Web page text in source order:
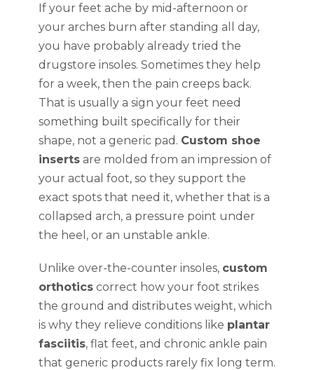
If your feet ache by mid-afternoon or
your arches burn after standing all day,
you have probably already tried the
drugstore insoles. Sometimes they help
for a week, then the pain creeps back.
That is usually a sign your feet need
something built specifically for their
shape, not a generic pad. Custom shoe
inserts are molded from an impression of
your actual foot, so they support the
exact spots that need it, whether that is a
collapsed arch, a pressure point under
the heel, or an unstable ankle.
Unlike over-the-counter insoles, custom
orthotics correct how your foot strikes
the ground and distributes weight, which
is why they relieve conditions like plantar
fasciitis, flat feet, and chronic ankle pain
that generic products rarely fix long term.